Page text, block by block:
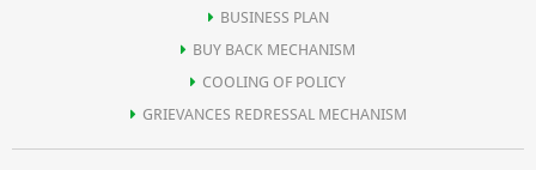
BUSINESS PLAN
BUY BACK MECHANISM
COOLING OF POLICY
GRIEVANCES REDRESSAL MECHANISM